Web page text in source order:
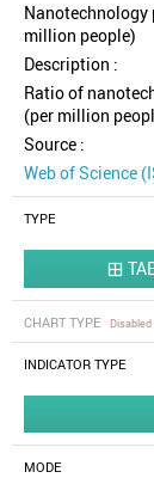
million people)
Description :
Ratio of
(per million
Source :
Web of Science
TYPE

CHART TYPE
INDICATOR TYPE
MODE